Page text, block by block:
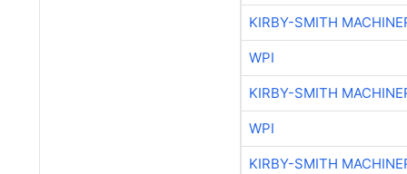
KIRBY-SMITH
WPI
KIRBY-SMITH
WPI
KIRBY-SMITH